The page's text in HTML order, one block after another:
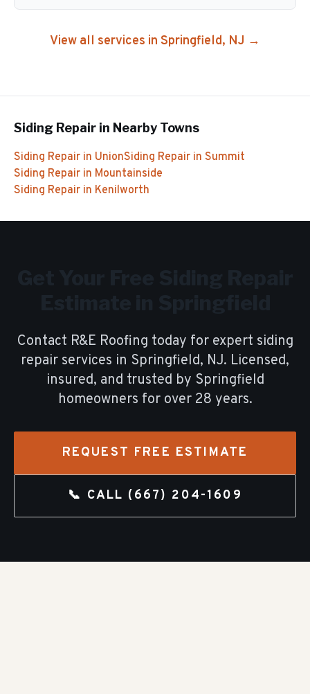
View all services in Springfield, NJ →
Siding Repair in Nearby Towns
Siding Repair in UnionSiding Repair in Summit
Siding Repair in Mountainside
Siding Repair in Kenilworth
Contact R&E Roofing today for expert siding
repair services in Springfield, NJ. Licensed,
insured, and trusted by Springfield
homeowners for over 28 years.
REQUEST FREE ESTIMATE
📞 CALL (667) 204-1609